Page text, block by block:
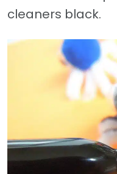
cleaners black.